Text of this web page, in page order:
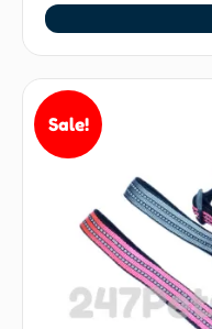
Sale!